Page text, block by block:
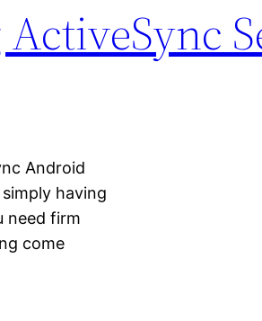
Android
having
need firm
come